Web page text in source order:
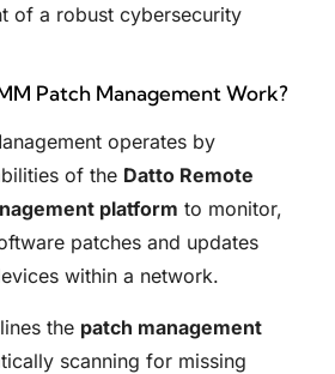
of a robust cybersecurity
Patch Management Work?
operates by
of the Datto Remote
platform to monitor,
patches and updates
within a network.
the patch management
scanning for missing